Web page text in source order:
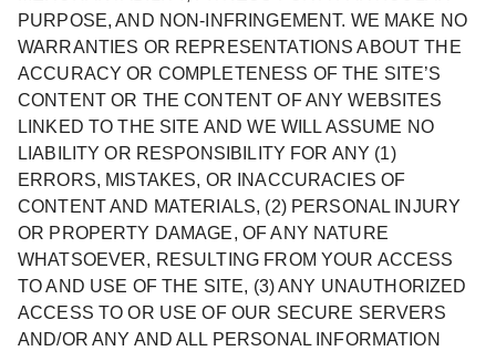
PURPOSE, AND NON-INFRINGEMENT. WE MAKE NO
WARRANTIES OR REPRESENTATIONS ABOUT THE
ACCURACY OR COMPLETENESS OF THE SITE’S
CONTENT OR THE CONTENT OF ANY WEBSITES
LINKED TO THE SITE AND WE WILL ASSUME NO
LIABILITY OR RESPONSIBILITY FOR ANY (1)
ERRORS, MISTAKES, OR INACCURACIES OF
CONTENT AND MATERIALS, (2) PERSONAL INJURY
OR PROPERTY DAMAGE, OF ANY NATURE
WHATSOEVER, RESULTING FROM YOUR ACCESS
TO AND USE OF THE SITE, (3) ANY UNAUTHORIZED
ACCESS TO OR USE OF OUR SECURE SERVERS
AND/OR ANY AND ALL PERSONAL INFORMATION